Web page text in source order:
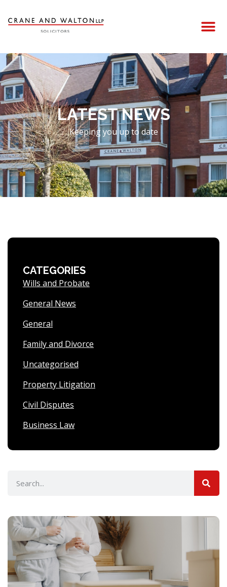
LATEST NEWS
Keeping you up to date
CATEGORIES
Wills and Probate
General News
General
Family and Divorce
Uncategorised
Property Litigation
Civil Disputes
Business Law